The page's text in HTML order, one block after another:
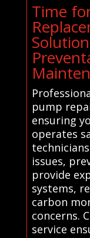
Time
pump
ensuring
operates
issues,
provide
systems,
carbon
concerns.
service